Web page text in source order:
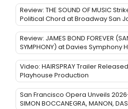
Review: THE SOUND OF MUSIC
Political Chord at Broadway San
Review: JAMES BOND FOREVER
SYMPHONY) at Davies Symphony
Video: HAIRSPRAY Trailer
Playhouse Production
San Francisco Opera Unveils
SIMON BOCCANEGRA, MANON,